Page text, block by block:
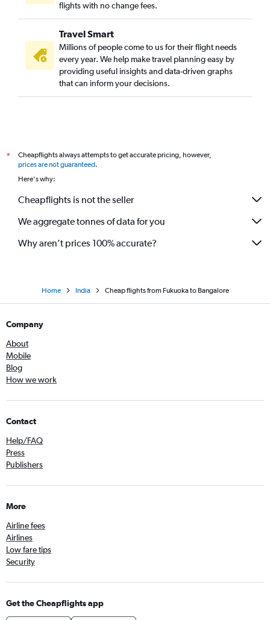
flights with no change fees.
Travel Smart
Millions of people come to us for their flight needs
every year. We help make travel planning easy by
providing useful insights and data-driven graphs
that can inform your decisions.
*
Cheapflights always attempts to get accurate pricing, however,
prices are not guaranteed.
Here's why:
Cheapflights is not the seller
We aggregate tonnes of data for you
Why aren’t prices 100% accurate?
Home India Cheap flights from Fukuoka to Bangalore
Company
About
Mobile
Blog
How we work
Contact
Help/FAQ
Press
Publishers
More
Airline fees
Airlines
Low fare tips
Security
Get the Cheapflights app